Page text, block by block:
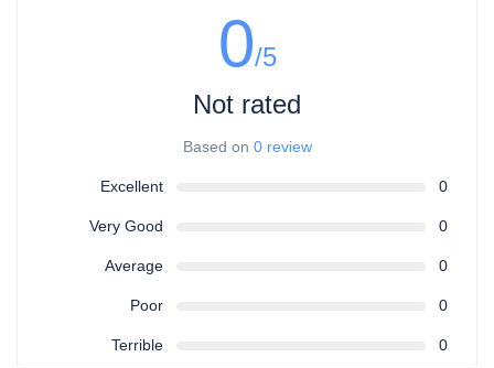
0/5
Not rated
Based on 0 review
Excellent 0
Very Good 0
Average 0
Poor 0
Terrible 0